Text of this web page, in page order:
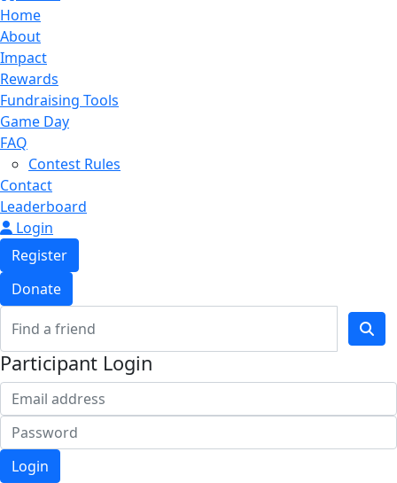
Home
About
Impact
Rewards
Fundraising Tools
Game Day
FAQ
Contest Rules
Contact
Leaderboard
Login
Register
Donate
Participant Login
Login